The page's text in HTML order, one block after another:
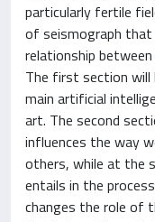
particularly fertile
of seismograph that
relationship
The first section
main artificial
art. The second
influences the way
others, while at the
entails in the
changes the role of